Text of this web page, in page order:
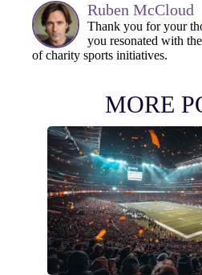
Ruben McCloud
Thank you for your
you resonated with
of charity sports initiatives.
MORE